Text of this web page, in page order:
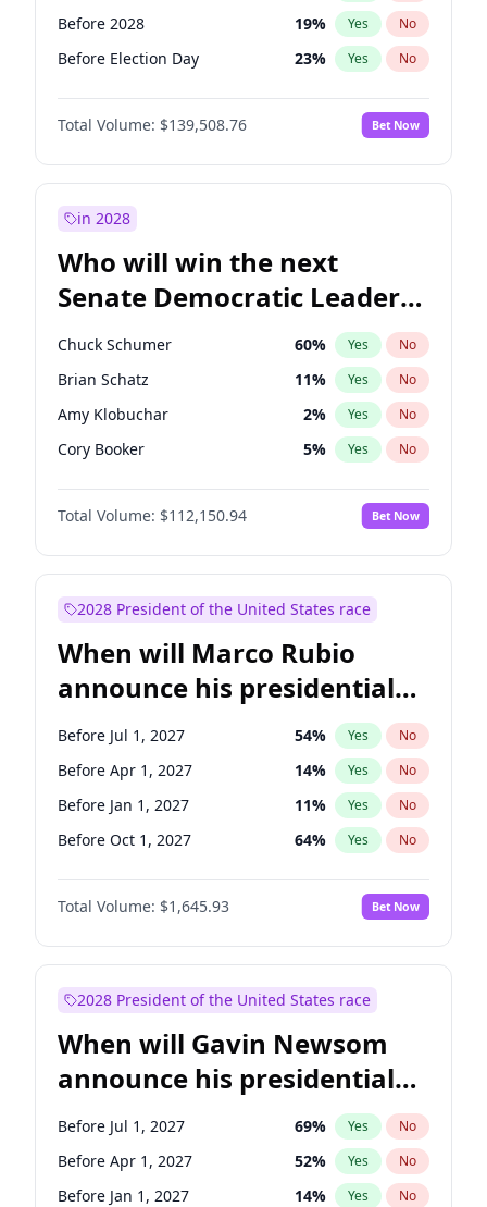
Before 2028 19% Yes No
Before Election Day 23% Yes No
Total Volume: $139,508.76 Bet Now
in 2028
Who will win the next
Senate Democratic Leader
election?
Chuck Schumer 60% Yes No
Brian Schatz 11% Yes No
Amy Klobuchar 2% Yes No
Cory Booker 5% Yes No
Chris Murphy 10%
Patty Murray No
Mark Warner 3% Yes No
Raphael Warnock 1% Yes
Jon Ossoff 2% Yes
Ruben Gallego 1% Yes No
Jacky Rosen 3% Yes No
Chris Van Hollen 10% Yes No
Total Volume: $112,150.94 Bet Now
2028 President of the United States race
When will Marco Rubio
announce his presidential
candidacy?
Before Jul 1, 2027 54% Yes No
Before Apr 1, 2027 14% Yes No
Before Jan 1, 2027 11% Yes No
Before Oct 1, 2027 64% Yes No
Total Volume: $1,645.93 Bet Now
2028 President of the United States race
When will Gavin Newsom
announce his presidential
candidacy?
Before Jul 1, 2027 69% Yes No
Before Apr 1, 2027 52% Yes No
Before Jan 1, 2027 14% Yes No